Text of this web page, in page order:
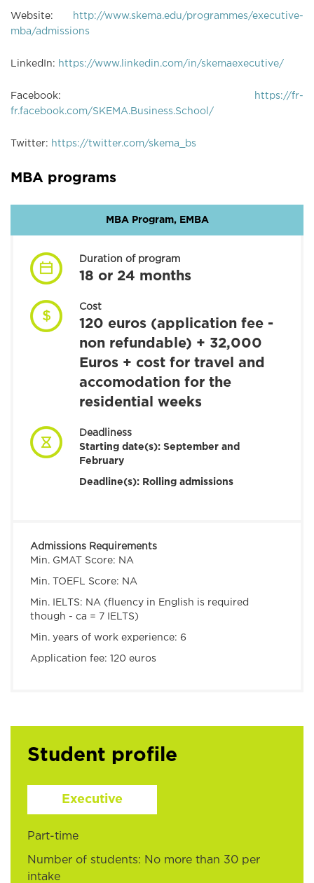
Website:
http://www.skema.edu/programmes/executive-
mba/admissions
LinkedIn: https://www.linkedin.com/in/skemaexecutive/
Facebook:
https://fr-
fr.facebook.com/SKEMA.Business.School/
Twitter: https://twitter.com/skema_bs
MBA programs
MBA Program, EMBA
Duration of program
18 or 24 months
Cost
120 euros (application fee -
non refundable) + 32,000
Euros + cost for travel and
accomodation for the
residential weeks
Deadliness
Starting date(s): September and
February
Deadline(s): Rolling admissions
Admissions Requirements
Min. GMAT Score: NA
Min. TOEFL Score: NA
Min. IELTS: NA (fluency in English is required
though - ca = 7 IELTS)
Min. years of work experience: 6
Application fee: 120 euros
Student profile
Executive
Part-time
Number of students: No more than 30 per
intake